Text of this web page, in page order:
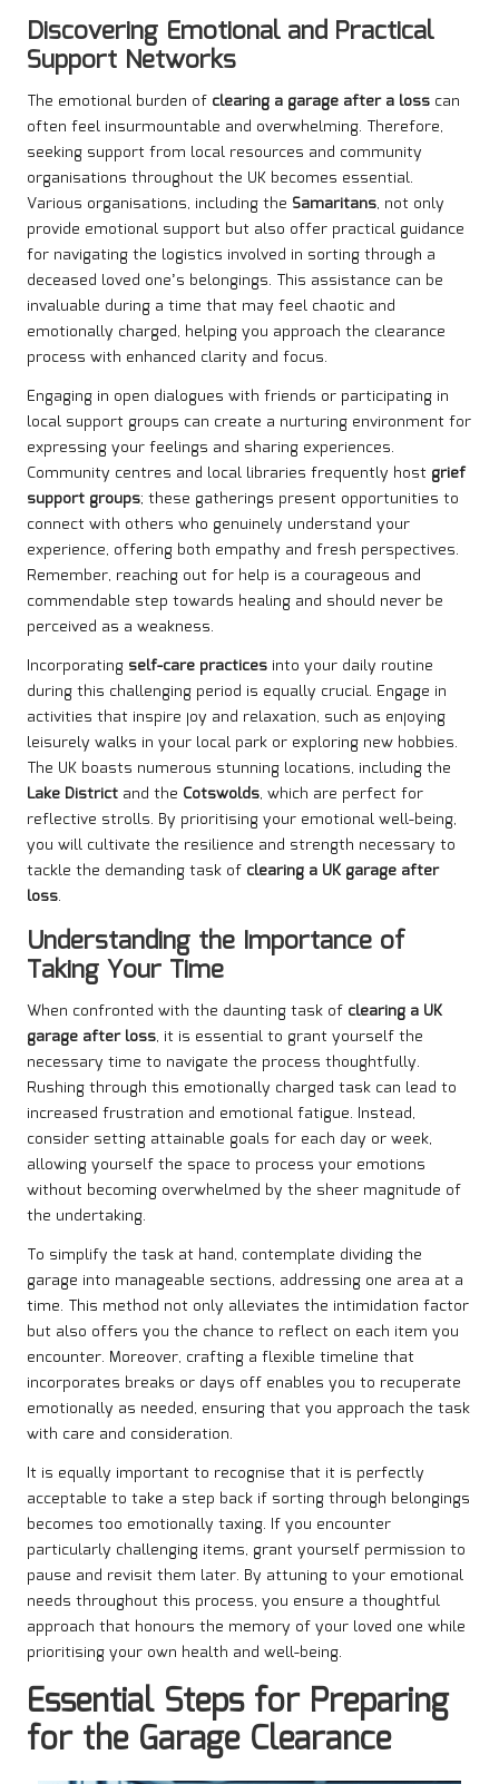
Discovering Emotional and Practical
Support Networks
The emotional burden of clearing a garage after a loss can
often feel insurmountable and overwhelming. Therefore,
seeking support from local resources and community
organisations throughout the UK becomes essential.
Various organisations, including the Samaritans, not only
provide emotional support but also offer practical guidance
for navigating the logistics involved in sorting through a
deceased loved one’s belongings. This assistance can be
invaluable during a time that may feel chaotic and
emotionally charged, helping you approach the clearance
process with enhanced clarity and focus.
Engaging in open dialogues with friends or participating in
local support groups can create a nurturing environment for
expressing your feelings and sharing experiences.
Community centres and local libraries frequently host grief
support groups; these gatherings present opportunities to
connect with others who genuinely understand your
experience, offering both empathy and fresh perspectives.
Remember, reaching out for help is a courageous and
commendable step towards healing and should never be
perceived as a weakness.
Incorporating self-care practices into your daily routine
during this challenging period is equally crucial. Engage in
activities that inspire joy and relaxation, such as enjoying
leisurely walks in your local park or exploring new hobbies.
The UK boasts numerous stunning locations, including the
Lake District and the Cotswolds, which are perfect for
reflective strolls. By prioritising your emotional well-being,
you will cultivate the resilience and strength necessary to
tackle the demanding task of clearing a UK garage after
loss.
Understanding the Importance of
Taking Your Time
When confronted with the daunting task of clearing a UK
garage after loss, it is essential to grant yourself the
necessary time to navigate the process thoughtfully.
Rushing through this emotionally charged task can lead to
increased frustration and emotional fatigue. Instead,
consider setting attainable goals for each day or week,
allowing yourself the space to process your emotions
without becoming overwhelmed by the sheer magnitude of
the undertaking.
To simplify the task at hand, contemplate dividing the
garage into manageable sections, addressing one area at a
time. This method not only alleviates the intimidation factor
but also offers you the chance to reflect on each item you
encounter. Moreover, crafting a flexible timeline that
incorporates breaks or days off enables you to recuperate
emotionally as needed, ensuring that you approach the task
with care and consideration.
It is equally important to recognise that it is perfectly
acceptable to take a step back if sorting through belongings
becomes too emotionally taxing. If you encounter
particularly challenging items, grant yourself permission to
pause and revisit them later. By attuning to your emotional
needs throughout this process, you ensure a thoughtful
approach that honours the memory of your loved one while
prioritising your own health and well-being.
Essential Steps for Preparing
for the Garage Clearance